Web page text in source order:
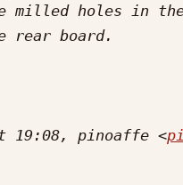
19:08, pinoaffe <